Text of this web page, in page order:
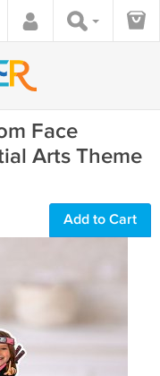
Face
Arts Theme
Add to Cart